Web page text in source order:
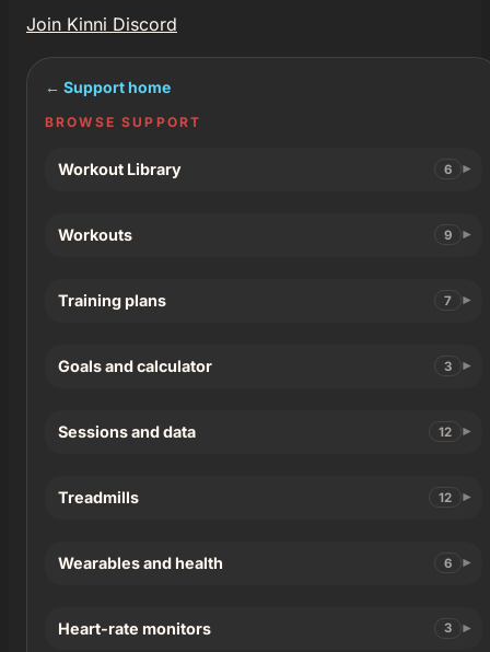
Join Kinni Discord
← Support home
BROWSE SUPPORT
Workout Library 6
Workouts 9
Training plans 7
Goals and calculator 3
Sessions and data 12
Treadmills 12
Wearables and health 6
Heart-rate monitors 3